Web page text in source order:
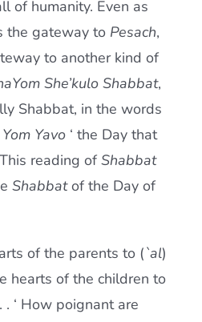
of humanity. Even as
the gateway to Pesach,
to another kind of
She’kulo Shabbat,
Shabbat, in the words
Yom Yavo‘ the Day that
reading ofShabbat
Shabbatof the Day of
of the parents to (`al)
hearts of the children to
‘ How poignant are